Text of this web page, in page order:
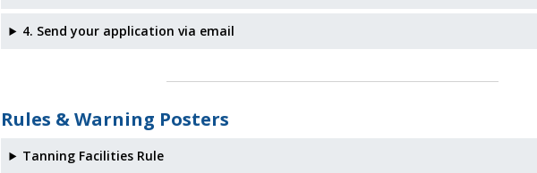
4. Send your application via email
Rules & Warning Posters
Tanning Facilities Rule